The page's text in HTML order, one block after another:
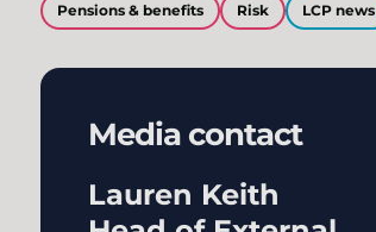
Pensions & benefits Risk LCP news
Media contact
Lauren Keith